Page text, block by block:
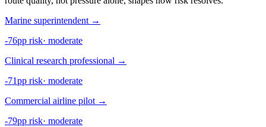
Marine superintendent →
-76pp risk· moderate
Clinical research professional →
-71pp risk· moderate
Commercial airline pilot →
-79pp risk· moderate